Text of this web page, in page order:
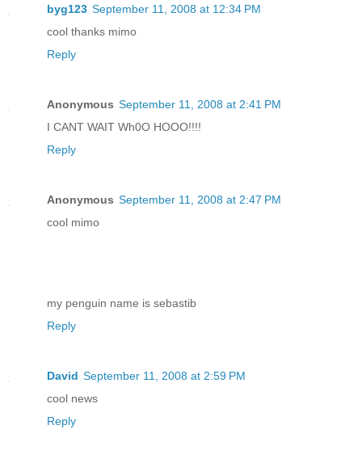
byg123 September 11, 2008 at 12:34 PM
cool thanks mimo
Reply
Anonymous September 11, 2008 at 2:41 PM
I CANT WAIT Wh0O HOOO!!!!
Reply
Anonymous September 11, 2008 at 2:47 PM
cool mimo
my penguin name is sebastib
Reply
David September 11, 2008 at 2:59 PM
cool news
Reply